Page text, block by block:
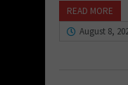
READ MORE
August 8,